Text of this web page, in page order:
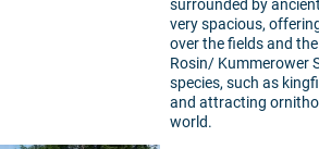
surrounded by
very spacious,
over the fields and
Rosin/ Kummerower
species, such as
and attracting
world.